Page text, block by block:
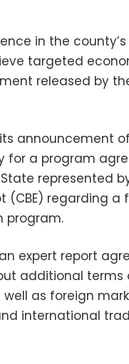
in the
targeted
released by
announcement
for a program
represented
(CBE) regarding a
program.
expert report
additional terms
as foreign
international